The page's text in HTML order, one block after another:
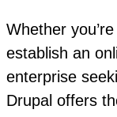
Whether
establish an
enterprise
Drupal offers